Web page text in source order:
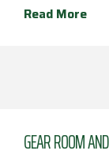
Read More
GEAR ROOM